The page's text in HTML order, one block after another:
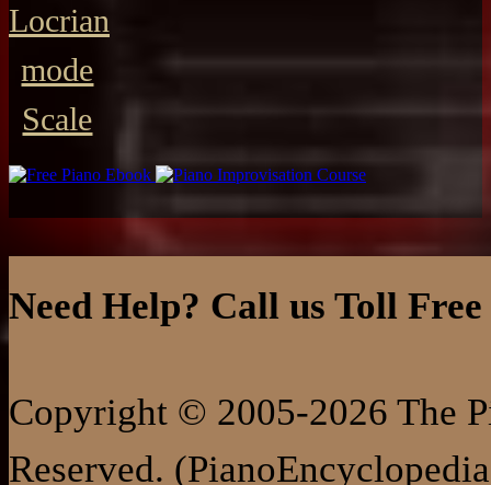
Locrian
mode
Scale
Need Help? Call us Toll
Copyright © 2005-2026 The
Reserved.